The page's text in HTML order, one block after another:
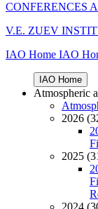
CONFERENCES
V.E. ZUEV
IAO Home IAO
IAO Home
Atmospheric
2026
2025
2024